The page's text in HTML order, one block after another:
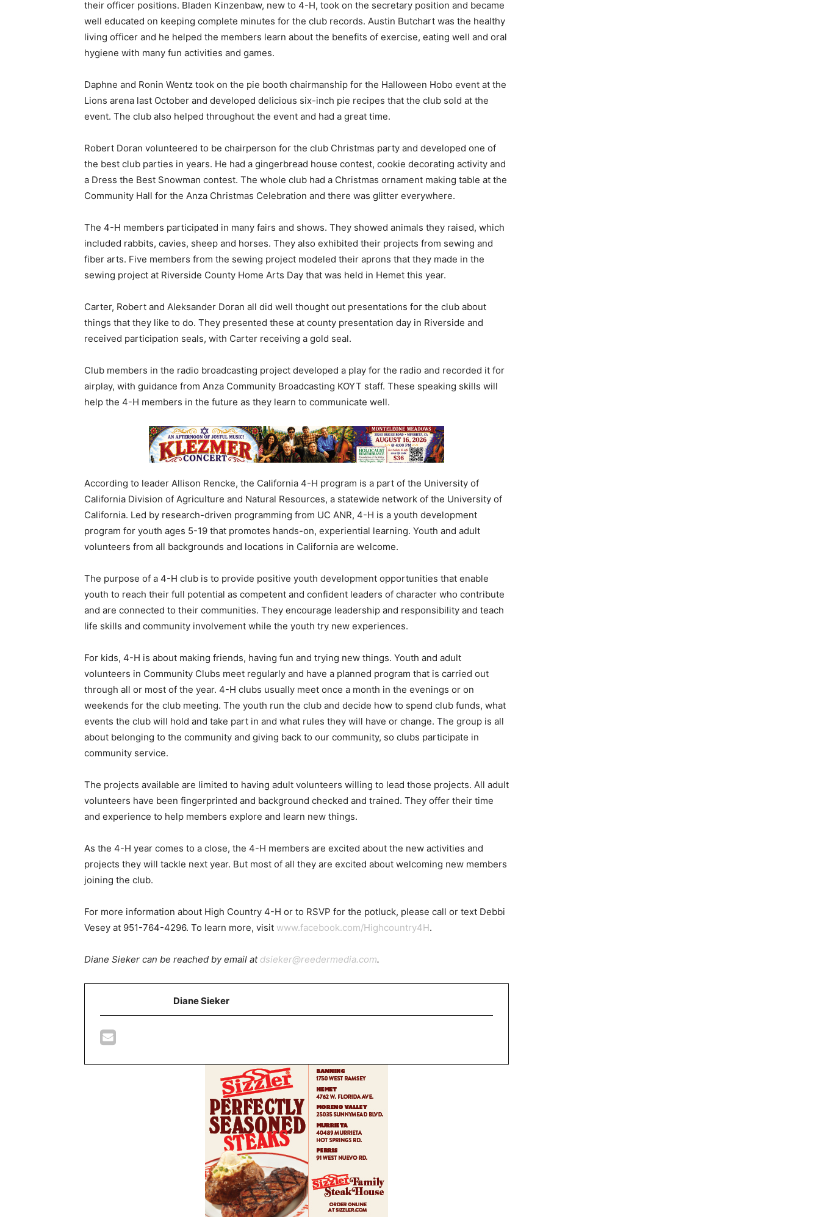
their officer positions. Bladen Kinzenbaw, new to 4-H, took on the secretary position and became
well educated on keeping complete minutes for the club records. Austin Butchart was the healthy
living officer and he helped the members learn about the benefits of exercise, eating well and oral
hygiene with many fun activities and games.
Daphne and Ronin Wentz took on the pie booth chairmanship for the Halloween Hobo event at the
Lions arena last October and developed delicious six-inch pie recipes that the club sold at the
event. The club also helped throughout the event and had a great time.
Robert Doran volunteered to be chairperson for the club Christmas party and developed one of
the best club parties in years. He had a gingerbread house contest, cookie decorating activity and
a Dress the Best Snowman contest. The whole club had a Christmas ornament making table at the
Community Hall for the Anza Christmas Celebration and there was glitter everywhere.
The 4-H members participated in many fairs and shows. They showed animals they raised, which
included rabbits, cavies, sheep and horses. They also exhibited their projects from sewing and
fiber arts. Five members from the sewing project modeled their aprons that they made in the
sewing project at Riverside County Home Arts Day that was held in Hemet this year.
Carter, Robert and Aleksander Doran all did well thought out presentations for the club about
things that they like to do. They presented these at county presentation day in Riverside and
received participation seals, with Carter receiving a gold seal.
Club members in the radio broadcasting project developed a play for the radio and recorded it for
airplay, with guidance from Anza Community Broadcasting KOYT staff. These speaking skills will
help the 4-H members in the future as they learn to communicate well.
According to leader Allison Rencke, the California 4-H program is a part of the University of
California Division of Agriculture and Natural Resources, a statewide network of the University of
California. Led by research-driven programming from UC ANR, 4-H is a youth development
program for youth ages 5-19 that promotes hands-on, experiential learning. Youth and adult
volunteers from all backgrounds and locations in California are welcome.
The purpose of a 4-H club is to provide positive youth development opportunities that enable
youth to reach their full potential as competent and confident leaders of character who contribute
and are connected to their communities. They encourage leadership and responsibility and teach
life skills and community involvement while the youth try new experiences.
For kids, 4-H is about making friends, having fun and trying new things. Youth and adult
volunteers in Community Clubs meet regularly and have a planned program that is carried out
through all or most of the year. 4-H clubs usually meet once a month in the evenings or on
weekends for the club meeting. The youth run the club and decide how to spend club funds, what
events the club will hold and take part in and what rules they will have or change. The group is all
about belonging to the community and giving back to our community, so clubs participate in
community service.
The projects available are limited to having adult volunteers willing to lead those projects. All adult
volunteers have been fingerprinted and background checked and trained. They offer their time
and experience to help members explore and learn new things.
As the 4-H year comes to a close, the 4-H members are excited about the new activities and
projects they will tackle next year. But most of all they are excited about welcoming new members
joining the club.
For more information about High Country 4-H or to RSVP for the potluck, please call or text Debbi
Vesey at 951-764-4296. To learn more, visit www.facebook.com/Highcountry4H.
Diane Sieker can be reached by email at dsieker@reedermedia.com.
Diane Sieker